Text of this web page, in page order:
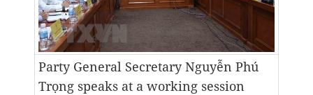
Party General Secretary Nguyễn Phú
Trọng speaks at a working session